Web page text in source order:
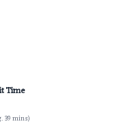
Time
39 mins)